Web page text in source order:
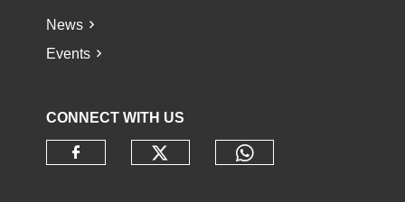
News
Events
CONNECT WITH US